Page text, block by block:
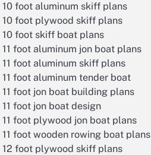
10 foot aluminum skiff plans
10 foot plywood skiff plans
10 foot skiff boat plans
11 foot aluminum jon boat plans
11 foot aluminum skiff plans
11 foot aluminum tender boat
11 foot jon boat building plans
11 foot jon boat design
11 foot plywood jon boat plans
11 foot wooden rowing boat plans
12 foot plywood skiff plans